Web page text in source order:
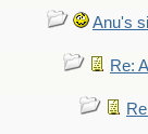
Anu's
Re: